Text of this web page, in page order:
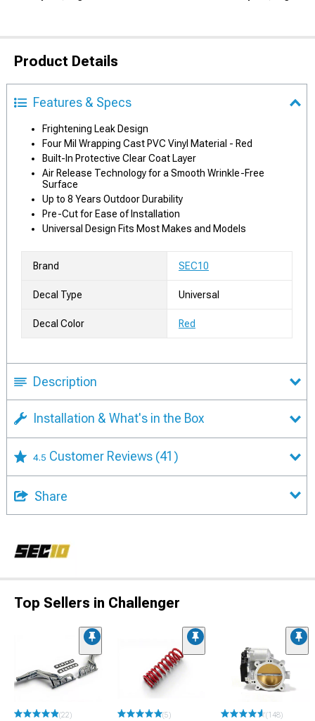
Product Details
Features & Specs
Frightening Leak Design
Four Mil Wrapping Cast PVC Vinyl Material - Red
Built-In Protective Clear Coat Layer
Air Release Technology for a Smooth Wrinkle-Free
Surface
Up to 8 Years Outdoor Durability
Pre-Cut for Ease of Installation
Universal Design Fits Most Makes and Models
Brand SEC10
Decal Type Universal
Decal Color Red
Description
Installation & What's in the Box
4.5 Customer Reviews (41)
Share
Top Sellers in Challenger
(22) (5) (148)